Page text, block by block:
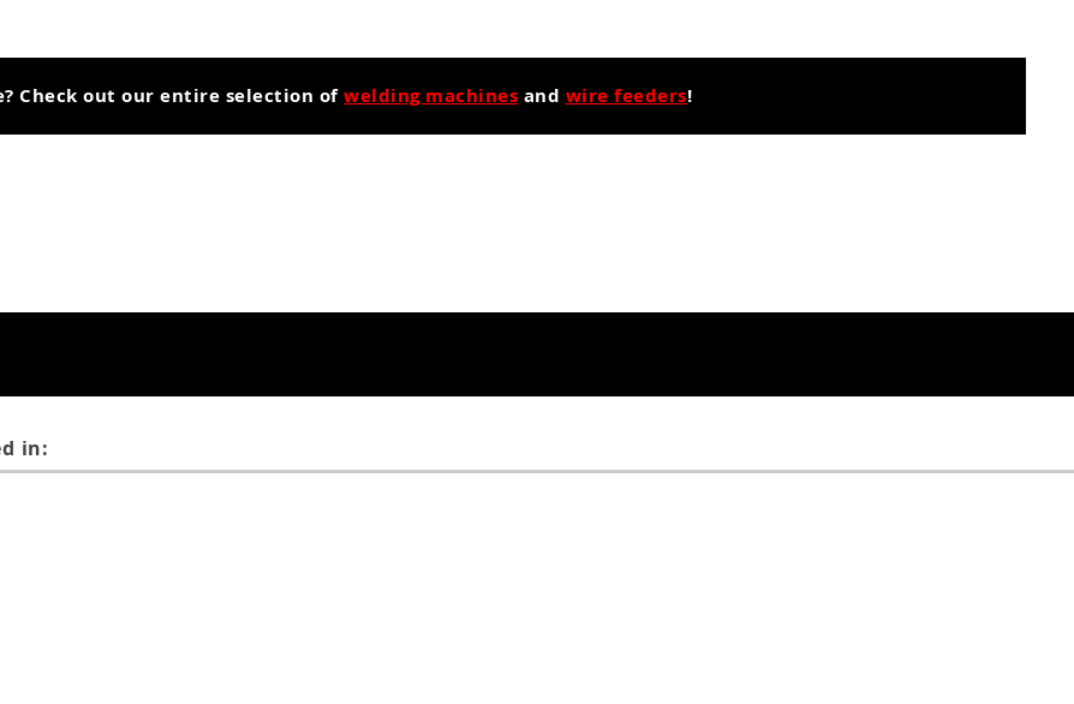
Check out our entire selection ofwelding machines and wire feeders!
in: